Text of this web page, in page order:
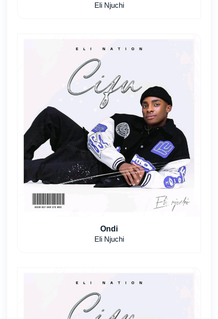
Eli Njuchi
Ondi
Eli Njuchi